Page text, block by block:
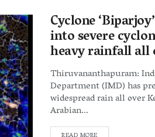
Cyclone
into severe
heavy rainfall all
Thiruvananthapuram:
Department (IMD) has
widespread rain all over
Arabian...